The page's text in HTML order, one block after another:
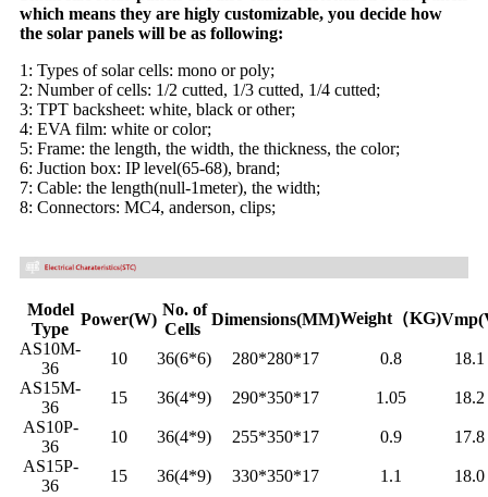
which means they are higly customizable, you decide how
the solar panels will be as following:
1: Types of solar cells: mono or poly;
2: Number of cells: 1/2 cutted, 1/3 cutted, 1/4 cutted;
3: TPT backsheet: white, black or other;
4: EVA film: white or color;
5: Frame: the length, the width, the thickness, the color;
6: Juction box: IP level(65-68), brand;
7: Cable: the length(null-1meter), the width;
8: Connectors: MC4, anderson, clips;
Model
Type
Power(W)
No. of
Cells
Dimensions(MM)Weight（KG)
AS10M-
36
10 36(6*6) 280*280*17 0.8
18.1
AS15M-
36
15 36(4*9) 290*350*17 1.05
18.2
AS10P-
36
10 36(4*9) 255*350*17 0.9
17.8
AS15P-
36
15 36(4*9) 330*350*17 1.1 18.0